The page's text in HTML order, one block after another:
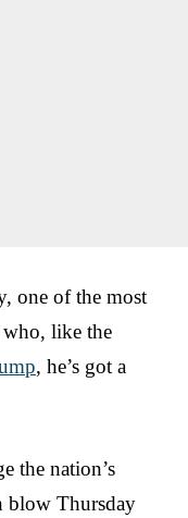
one of the most
who, like the
, he’s got a
the nation’s
blow Thursday